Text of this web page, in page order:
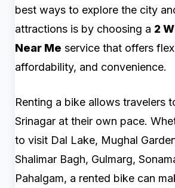
best ways to explore the city
attractions is by choosing a 2
Near Me service that offers
affordability, and convenience.
Renting a bike allows travelers
Srinagar at their own pace.
to visit Dal Lake, Mughal
Shalimar Bagh, Gulmarg,
Pahalgam, a rented bike can